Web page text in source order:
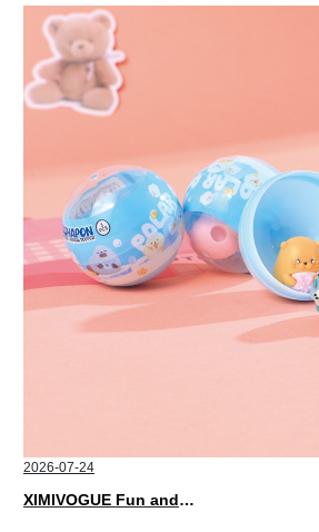
2026-07-24
XIMIVOGUE Fun and Playful Stationery for Happy Kids